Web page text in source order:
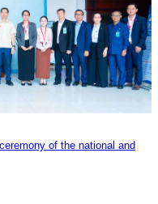
of the national and